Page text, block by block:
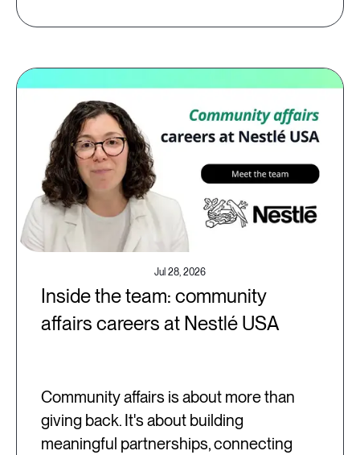
Jul 28, 2026
Inside the team: community
affairs careers at Nestlé USA
Community affairs is about more than
giving back. It's about building
meaningful partnerships, connecting